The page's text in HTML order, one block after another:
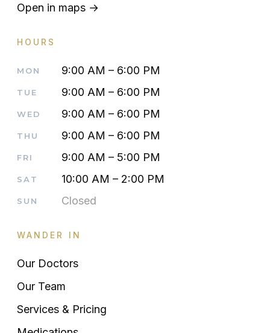
Open in maps →
HOURS
MON 9:00 AM – 6:00 PM
TUE 9:00 AM – 6:00 PM
WED 9:00 AM – 6:00 PM
THU 9:00 AM – 6:00 PM
FRI 9:00 AM – 5:00 PM
SAT 10:00 AM – 2:00 PM
SUN Closed
WANDER IN
Our Doctors
Our Team
Services & Pricing